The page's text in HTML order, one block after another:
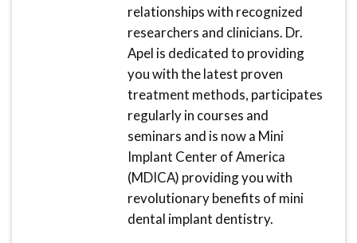
relationships with recognized
researchers and clinicians. Dr.
Apel is dedicated to providing
you with the latest proven
treatment methods, participates
regularly in courses and
seminars and is now a Mini
Implant Center of America
(MDICA) providing you with
revolutionary benefits of mini
dental implant dentistry.